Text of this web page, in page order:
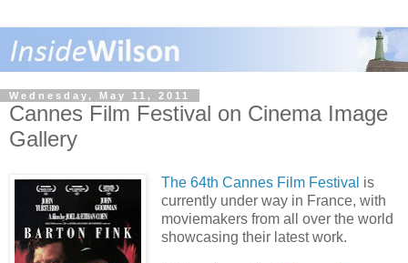
Wednesday, May 11, 2011
Cannes Film Festival on Cinema Image
Gallery
The 64th Cannes Film Festival is
currently under way in France, with
moviemakers from all over the world
showcasing their latest work.